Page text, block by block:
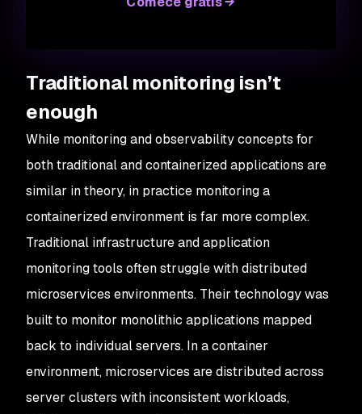
Traditional monitoring isn’t
enough
While monitoring and observability concepts for
both traditional and containerized applications are
similar in theory, in practice monitoring a
containerized environment is far more complex.
Traditional infrastructure and application
monitoring tools often struggle with distributed
microservices environments. Their technology was
built to monitor monolithic applications mapped
back to individual servers. In a container
environment, microservices are distributed across
server clusters with inconsistent workloads,